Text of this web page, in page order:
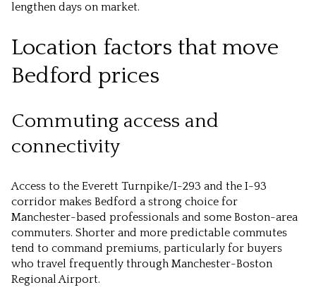
lengthen days on market.
Location factors that move
Bedford prices
Commuting access and
connectivity
Access to the Everett Turnpike/I-293 and the I-93
corridor makes Bedford a strong choice for
Manchester-based professionals and some Boston-area
commuters. Shorter and more predictable commutes
tend to command premiums, particularly for buyers
who travel frequently through Manchester-Boston
Regional Airport.